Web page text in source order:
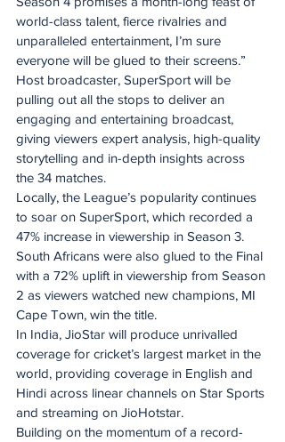
world-class talent, fierce rivalries and
unparalleled entertainment, I’m sure
everyone will be glued to their screens.”
Host broadcaster, SuperSport will be
pulling out all the stops to deliver an
engaging and entertaining broadcast,
giving viewers expert analysis, high-quality
storytelling and in-depth insights across
the 34 matches. ​
Locally, the League’s popularity continues
to soar on SuperSport, which recorded a
47% increase in viewership in Season 3.
South Africans were also glued to the Final
with a 72% uplift in viewership from Season
2 as viewers watched new champions, MI
Cape Town, win the title.
In India, JioStar will produce unrivalled
coverage for cricket’s largest market in the
world, providing coverage in English and
Hindi across linear channels on Star Sports
and streaming on JioHotstar. ​
Building on the momentum of a record-